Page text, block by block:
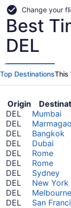
Change your
Best
DEL
Top DestinationsThis
Origin
DEL
Mumbai
DEL
Marmagao
DEL
Bangkok
DEL
Dubai
DEL
Rome
DEL
Rome
DEL
Sydney
DEL
New York
DEL
Melbourne
DEL
San